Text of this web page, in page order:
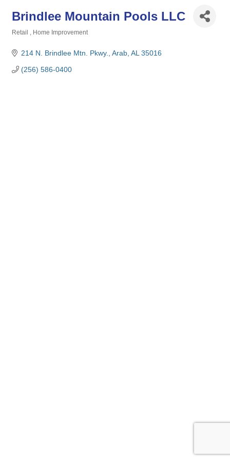
Brindlee Mountain Pools LLC
Retail Home Improvement
214 N. Brindlee Mtn. Pkwy. Arab AL 35016
(256) 586-0400